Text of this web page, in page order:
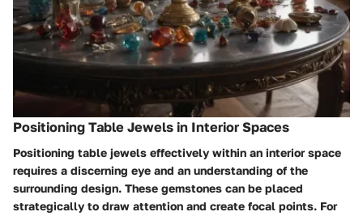
Positioning Table Jewels in Interior Spaces
Positioning table jewels effectively within an interior space
requires a discerning eye and an understanding of the
surrounding design. These gemstones can be placed
strategically to draw attention and create focal points. For